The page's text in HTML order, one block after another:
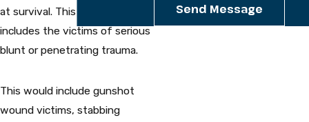
at survival. This usually
includes the victims of serious
blunt or penetrating trauma.
This would include gunshot
wound victims, stabbing
Send Message